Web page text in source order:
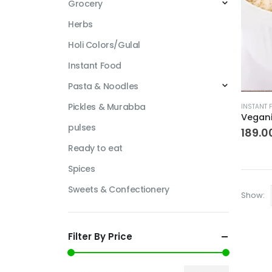
has
The
options
may
INSTANT
Show:
Grocery
Herbs
Holi Colors/Gulal
Instant Food
Pasta & Noodles
Pickles & Murabba
pulses
Ready to eat
Spices
Sweets & Confectionery
Filter By Price